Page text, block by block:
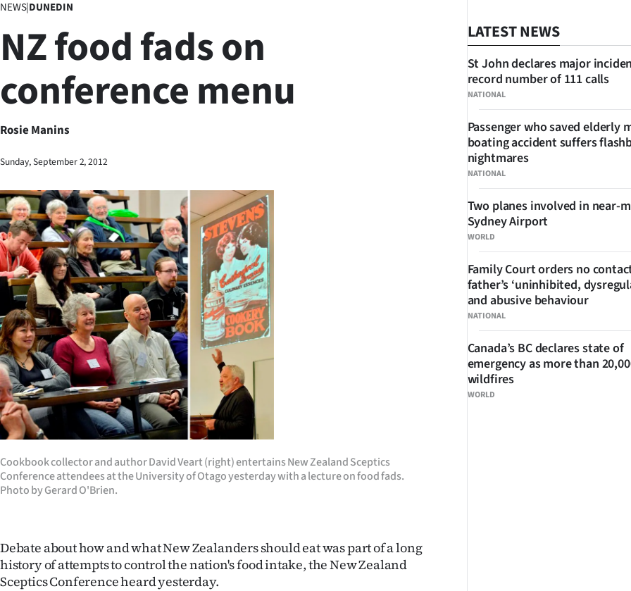
Lifestyle
Sport
National
World
Opinion
100
Years
Ago
Advertising
Features
SEND
US
&
PHOTOS
NEWS|DUNEDIN
NZ food fads on
conference menu
Rosie Manins
Sunday, September 2, 2012
Cookbook collector and author David Veart (right) entertains New Zealand Sceptics
Conference attendees at the University of Otago yesterday with a lecture on food fads.
Photo by Gerard O'Brien.
Debate about how and what New Zealanders should eat was part of a long
history of attempts to control the nation's food intake, the New Zealand
Sceptics Conference heard yesterday.
LATEST NEWS
NATIONAL
St John declares major
record number of 111 calls
NATIONAL
Passenger who saved elderly
boating accident suffers
nightmares
WORLD
Two planes involved in near-
Sydney Airport
NATIONAL
Family Court orders no
father’s ‘uninhibited,
and abusive behaviour
WORLD
Canada’s BC declares state of
emergency as more than
wildfires